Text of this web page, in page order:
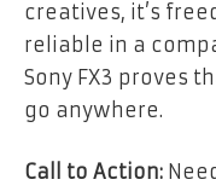
creatives, it’s
reliable in a
Sony FX3 proves
go anywhere.
Call to Action: